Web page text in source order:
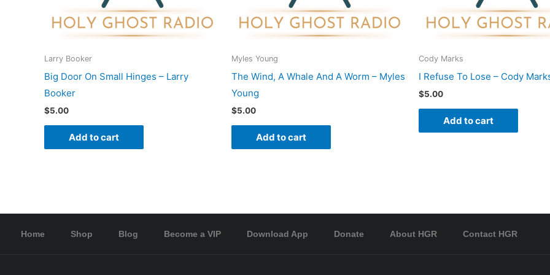
Larry Booker
Big Door On Small Hinges – Larry
Booker
$5.00
Add to cart
Myles Young
The Wind, A Whale And A Worm – Myles
Young
$5.00
Add to cart
Cody Marks
I Refuse To Lose – Cody
$5.00
Add to cart
Home Shop Blog Become a VIP Download App Donate About HGR Contact HGR